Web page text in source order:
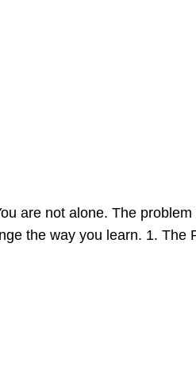
are not alone. The problem
the way you learn. 1. The